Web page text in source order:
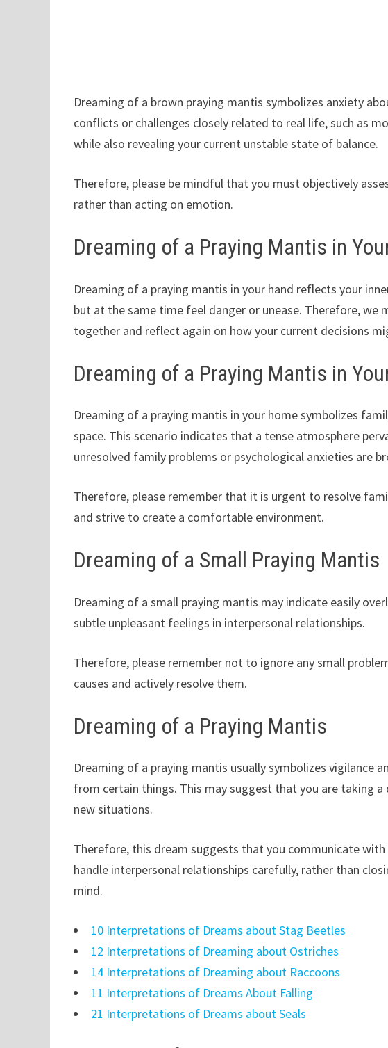
Dreaming of a brown praying mantis symbolizes anxiety
conflicts or challenges closely related to real life, such as
while also revealing your current unstable state of balance.
Therefore, please be mindful that you must objectively
rather than acting on emotion.
Dreaming of a Praying Mantis in
Dreaming of a praying mantis in your hand reflects your
but at the same time feel danger or unease. Therefore, we
together and reflect again on how your current decisions
Dreaming of a Praying Mantis in
Dreaming of a praying mantis in your home symbolizes
space. This scenario indicates that a tense atmosphere
unresolved family problems or psychological anxieties are
Therefore, please remember that it is urgent to resolve
and strive to create a comfortable environment.
Dreaming of a Small Praying Mantis
Dreaming of a small praying mantis may indicate easily
subtle unpleasant feelings in interpersonal relationships.
Therefore, please remember not to ignore any small
causes and actively resolve them.
Dreaming of a Praying Mantis
Dreaming of a praying mantis usually symbolizes vigilance
from certain things. This may suggest that you are taking
new situations.
Therefore, this dream suggests that you communicate
handle interpersonal relationships carefully, rather than
mind.
10 Interpretations of Dreams about Stag Beetles
12 Interpretations of Dreaming about Ostriches
14 Interpretations of Dreaming about Raccoons
11 Interpretations of Dreams About Falling
21 Interpretations of Dreams about Seals